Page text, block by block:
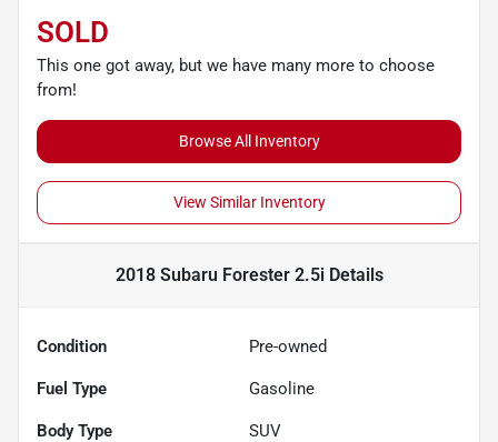
SOLD
This one got away, but we have many more to choose
from!
Browse All Inventory
View Similar Inventory
2018 Subaru Forester 2.5iDetails
Condition Pre-owned
Fuel Type Gasoline
Body Type SUV